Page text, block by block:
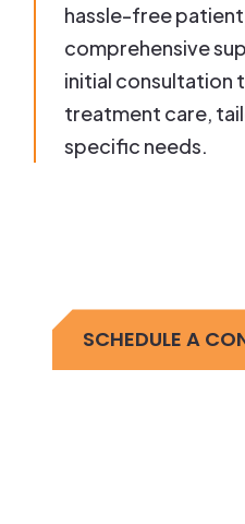
hassle-free
comprehensive
initial consultation
treatment care,
specific needs.
SCHEDULE A